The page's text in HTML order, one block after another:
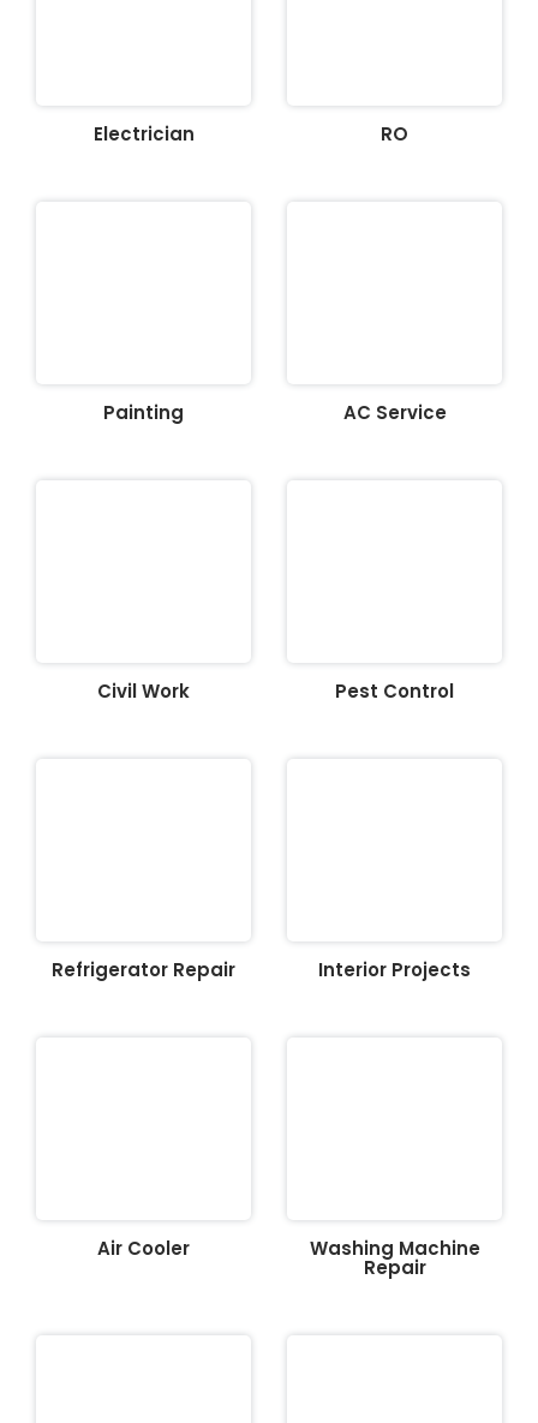
Electrician RO
Painting AC Service
Civil Work Pest Control
Refrigerator Repair Interior Projects
Air Cooler Washing Machine
Repair